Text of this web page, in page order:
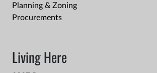
Planning & Zoning
Procurements
Living Here